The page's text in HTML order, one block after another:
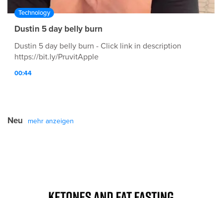
Technology
Dustin 5 day belly burn
Dustin 5 day belly burn - Click link in description
https://bit.ly/PruvitApple
00:44
Neu mehr anzeigen